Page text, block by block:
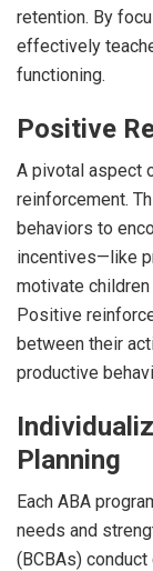
retention. By
effectively
functioning.
Positive
A pivotal aspect
reinforcement.
behaviors to
incentives—like
motivate
Positive
between their
productive
Planning
Each ABA
needs and
(BCBAs)